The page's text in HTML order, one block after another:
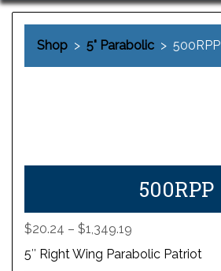
Shop > 5" Parabolic > 500RPP
500RPP
$20.24 – $1,349.19
range:
$20.24
5″ Right Wing Parabolic Patriot